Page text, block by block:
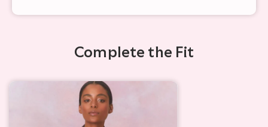
Complete the Fit